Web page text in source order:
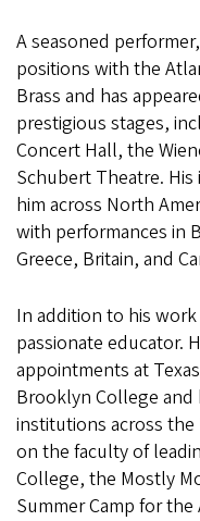
A seasoned
positions with the
Brass and has
prestigious stages,
Concert Hall, the
Schubert Theatre.
him across North
with performances in
Greece, Britain, and
In addition to his work
passionate educator.
appointments at
Brooklyn College and
institutions across the
on the faculty of
College, the Mostly
Summer Camp for the